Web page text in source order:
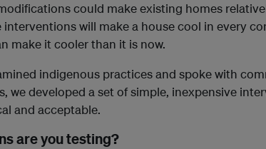
could make existing homes
will make a house cool in every
make it cooler than it is now.
indigenous practices and spoke with
we developed a set of simple, inexpensive
and acceptable.
are you testing?